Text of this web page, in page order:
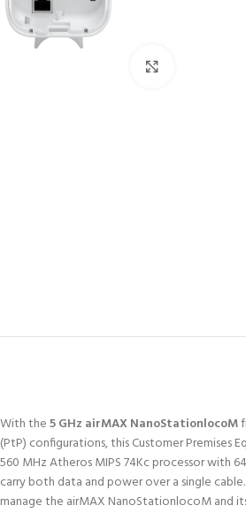
With the5 GHz airMAX NanoStationlocoM
(PtP) configurations, this Customer Premises
560 MHz Atheros MIPS 74Kc processor
carry both data and power over a single
manage the airMAX NanoStationlocoM and